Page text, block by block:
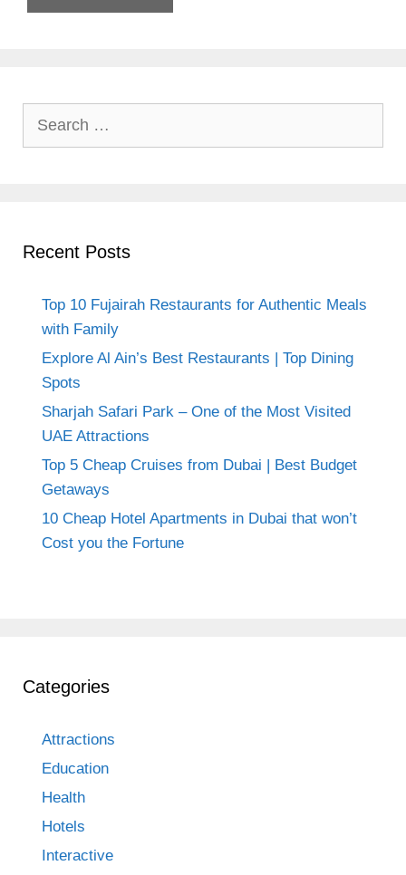
Recent Posts
Top 10 Fujairah Restaurants for Authentic Meals
with Family
Explore Al Ain’s Best Restaurants | Top Dining
Spots
Sharjah Safari Park – One of the Most Visited
UAE Attractions
Top 5 Cheap Cruises from Dubai | Best Budget
Getaways
10 Cheap Hotel Apartments in Dubai that won’t
Cost you the Fortune
Categories
Attractions
Education
Health
Hotels
Interactive